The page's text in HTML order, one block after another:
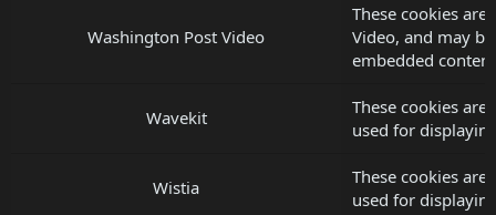
Washington Post Video
These cookies
Video, and may
embedded
Wavekit
These cookies
used for
Wistia
These cookies
used for